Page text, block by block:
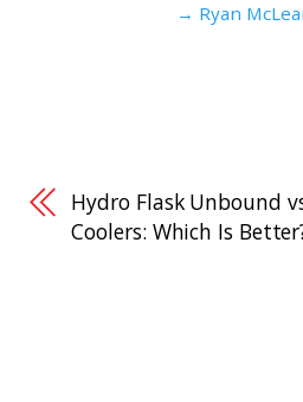
→ Ryan
Hydro Flask Unbound
Coolers: Which Is